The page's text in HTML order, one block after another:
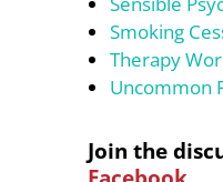
Smoking
Therapy
Uncommon
Join the